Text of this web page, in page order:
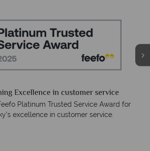
Excellence in customer service
Platinum Trusted Service Award for
excellence in customer service.